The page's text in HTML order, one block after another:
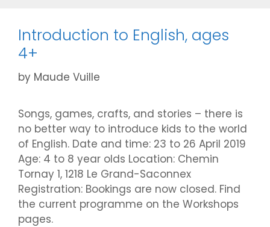
Introduction to English, ages
4+
by Maude Vuille
Songs, games, crafts, and stories – there is
no better way to introduce kids to the world
of English. Date and time: 23 to 26 April 2019
Age: 4 to 8 year olds Location: Chemin
Tornay 1, 1218 Le Grand-Saconnex
Registration: Bookings are now closed. Find
the current programme on the Workshops
pages.